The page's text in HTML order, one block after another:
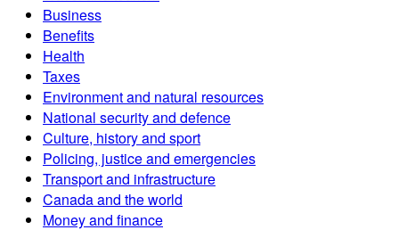
Business
Benefits
Health
Taxes
Environment and natural resources
National security and defence
Culture, history and sport
Policing, justice and emergencies
Transport and infrastructure
Canada and the world
Money and finance